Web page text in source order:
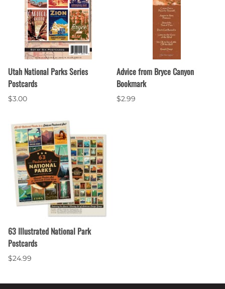
Utah National Parks Series
Postcards
$3.00
Advice from Bryce Canyon
Bookmark
$2.99
63 Illustrated National Park
Postcards
$24.99